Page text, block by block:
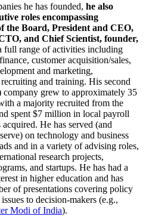
he has founded, he also
roles encompassing
the Board, President and CEO,
and Chief Scientist, founder,
full range of activities including
customer acquisition/sales,
and marketing,
and training. His second
grew to approximately 35
a majority recruited from the
spent $7 million in local payroll
He has served (and
on technology and business
and in a variety of advising roles,
research projects,
and startups. He has had a
in higher education and has
of presentations covering policy
to decision-makers (e.g.,
Modi of India).